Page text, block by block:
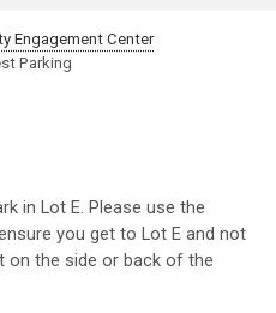
Engagement Center
Parking
in Lot E. Please use the
you get to Lot E and not
on the side or back of the